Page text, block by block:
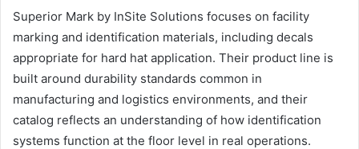
Superior Mark by InSite Solutions focuses on facility
marking and identification materials, including decals
appropriate for hard hat application. Their product line is
built around durability standards common in
manufacturing and logistics environments, and their
catalog reflects an understanding of how identification
systems function at the floor level in real operations.